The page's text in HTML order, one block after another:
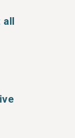
all